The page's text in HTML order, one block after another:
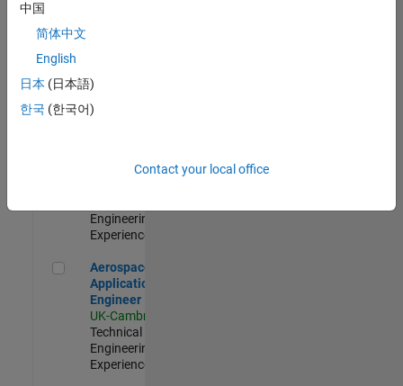
Experienced
Senior Application Engineer - Formula 1™
Formula 1™
Engineering |
Experienced
Aerospace Application Engineer
Aerospace
Application
Engineer
UK-Cambridge
Technical Sales
Engineering |
Experienced
中国
简体中文
English
日本 (日本語)
한국 (한국어)
Contact your local office